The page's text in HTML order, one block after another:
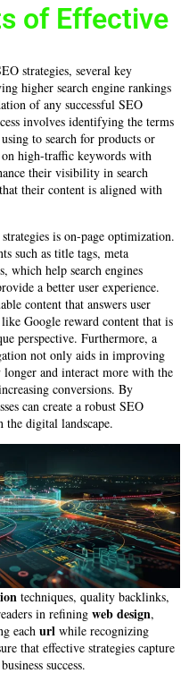
of Effective
strategies, several key
higher search engine rankings
of any successful SEO
involves identifying the terms
to search for products or
high-traffic keywords with
their visibility in search
their content is aligned with
is on-page optimization.
such as title tags, meta
which help search engines
a better user experience.
content that answers user
Google reward content that is
perspective. Furthermore, a
not only aids in improving
longer and interact more with the
conversions. By
can create a robust SEO
the digital landscape.
techniques, quality backlinks,
in refining web design,
each url while recognizing
that effective strategies capture
success.